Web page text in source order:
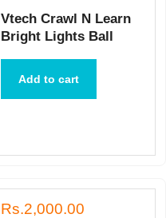
Vtech Crawl N Learn
Bright Lights Ball
Add to cart
Rs.2,000.00